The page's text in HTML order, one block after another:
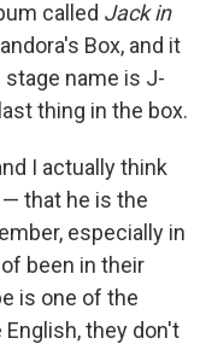
called Jack in
Box, and it
name is J-
thing in the box.
I actually think
that he is the
especially in
been in their
is one of the
they don't